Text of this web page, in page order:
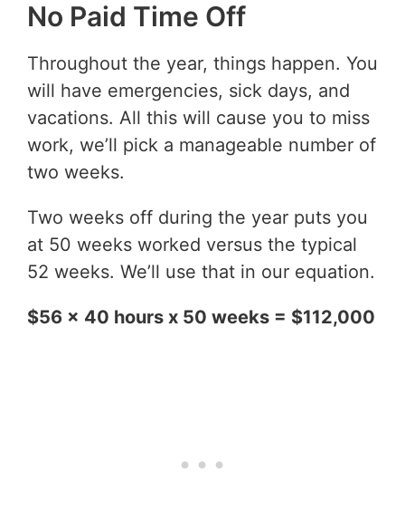
No Paid Time Off
Throughout the year, things happen. You
will have emergencies, sick days, and
vacations. All this will cause you to miss
work, we’ll pick a manageable number of
two weeks.
Two weeks off during the year puts you
at 50 weeks worked versus the typical
52 weeks. We’ll use that in our equation.
$56 x 40 hours x 50 weeks = $112,000